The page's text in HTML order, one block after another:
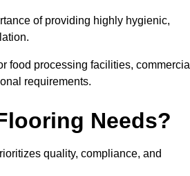
of providing highly hygienic,
food processing facilities,
requirements.
Needs?
quality, compliance, and